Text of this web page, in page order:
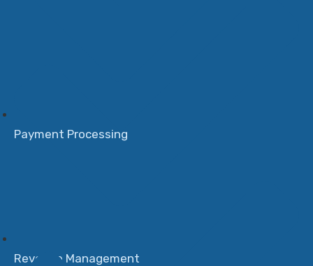
Revenue Management
Payment Processing